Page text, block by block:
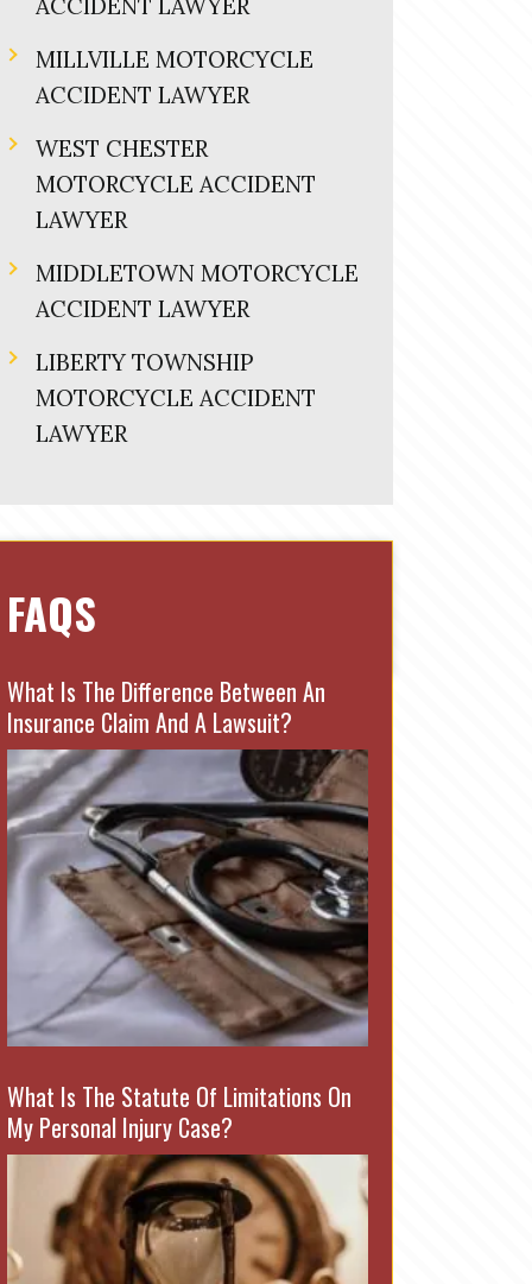
ACCIDENT LAWYER
MILLVILLE MOTORCYCLE
ACCIDENT LAWYER
WEST CHESTER
MOTORCYCLE ACCIDENT
LAWYER
MIDDLETOWN MOTORCYCLE
ACCIDENT LAWYER
LIBERTY TOWNSHIP
MOTORCYCLE ACCIDENT
LAWYER
FAQS
What Is The Difference Between An
Insurance Claim And A Lawsuit?
What Is The Statute Of Limitations On
My Personal Injury Case?